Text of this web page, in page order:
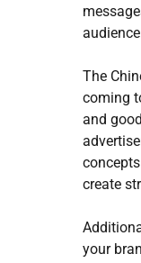
The
coming
and
create
your